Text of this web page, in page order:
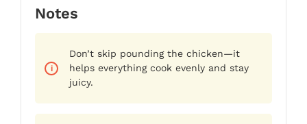
Notes
Don’t skip pounding the chicken—it
helps everything cook evenly and stay
juicy.